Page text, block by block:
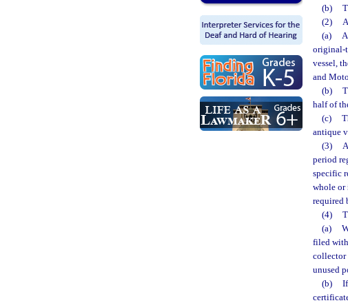
(b)
(2)
(a)
original-
vessel,
and
(b)
half of
(c)
antique
(3)
period
specific
whole or
required
(4)
(a)
filed
collector
unused
(b)